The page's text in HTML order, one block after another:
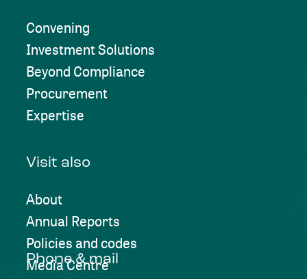
Convening
Investment Solutions
Beyond Compliance
Procurement
Expertise
Visit also
About
Annual Reports
Policies and codes
Media Centre
Phone & mail